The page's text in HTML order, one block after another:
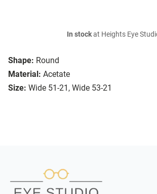
Shape: Round
Material: Acetate
Size: Wide 51-21, Wide 53-21
In stockat Heights Eye